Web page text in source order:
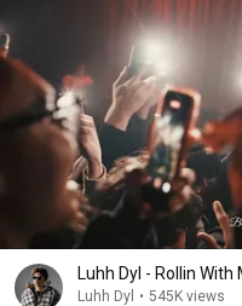
Luhh Dyl - Rollin With
Luhh Dyl • 545K views